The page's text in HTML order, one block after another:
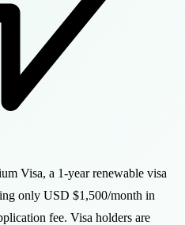
Visa, a 1-year renewable visa
only USD $1,500/month in
fee. Visa holders are